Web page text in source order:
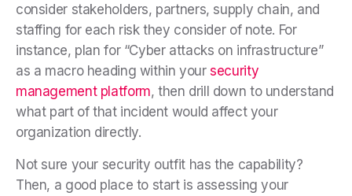
consider stakeholders, partners, supply chain, and
staffing for each risk they consider of note. For
instance, plan for “Cyber attacks on infrastructure”
as a macro heading within yoursecurity
management platform, then drill down to understand
what part of that incident would affect your
organization directly.
Not sure your security outfit has the capability?
Then, a good place to start is assessing your